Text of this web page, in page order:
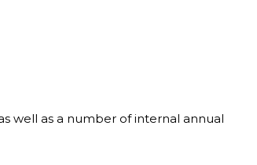
well as a number of internal annual